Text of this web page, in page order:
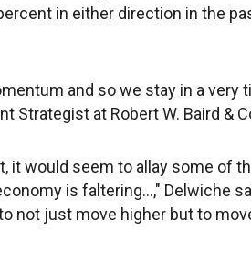
in either direction in the
and so we stay in a very
Strategist at Robert W. Baird &
it would seem to allay some of
is faltering...," Delwiche
not just move higher but to